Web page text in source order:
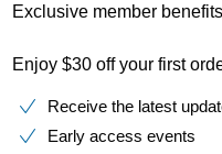
Exclusive member
Enjoy $30 off your first
Receive the latest
Early access events